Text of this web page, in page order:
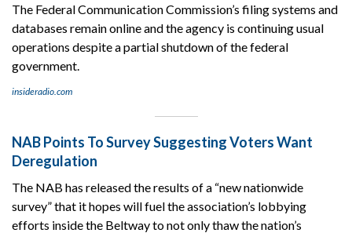
The Federal Communication Commission’s filing systems and
databases remain online and the agency is continuing usual
operations despite a partial shutdown of the federal
government.
insideradio.com
NAB Points To Survey Suggesting Voters Want
Deregulation
The NAB has released the results of a “new nationwide
survey” that it hopes will fuel the association’s lobbying
efforts inside the Beltway to not only thaw the nation’s